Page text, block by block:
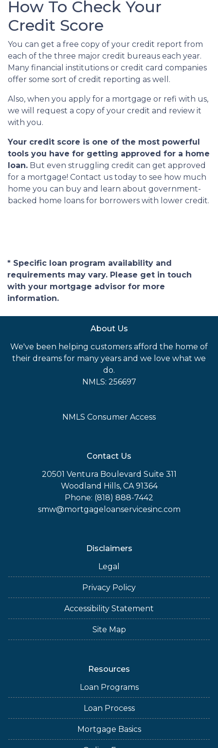
How To Check Your
Credit Score
You can get a free copy of your credit report from
each of the three major credit bureaus each year.
Many financial institutions or credit card companies
offer some sort of credit reporting as well.
Also, when you apply for a mortgage or refi with us,
we will request a copy of your credit and review it
with you.
Your credit score is one of the most powerful
tools you have for getting approved for a home
loan. But even struggling credit can get approved
for a mortgage! Contact us today to see how much
home you can buy and learn about government-
backed home loans for borrowers with lower credit.
* Specific loan program availability and
requirements may vary. Please get in touch
with your mortgage advisor for more
information.
About Us
We've been helping customers afford the home of
their dreams for many years and we love what we
do.
NMLS: 256697
NMLS Consumer Access
Contact Us
20501 Ventura Boulevard Suite 311
Woodland Hills, CA 91364
Phone: (818) 888-7442
smw@mortgageloanservicesinc.com
Disclaimers
Legal
Privacy Policy
Accessibility Statement
Site Map
Resources
Loan Programs
Loan Process
Mortgage Basics